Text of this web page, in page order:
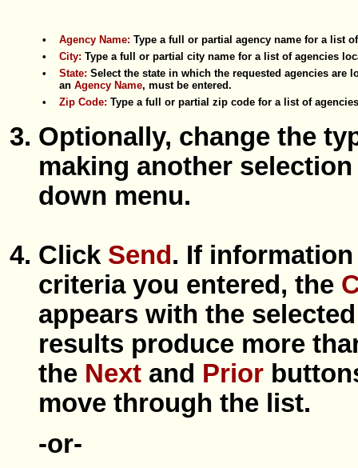
• Agency Name: Type a full or partial agency name for a list
•
City: Type a full or partial city name for a list of agencies
•
State: Select the state in which the requested agencies are
an Agency Name, must be entered.
•
Zip Code: Type a full or partial zip code for a list of
Optionally, change the
making another
down menu.
Click Send. If
criteria you entered, the
appears with the
results produce more
the Next and Prior
move through the list.
-or-